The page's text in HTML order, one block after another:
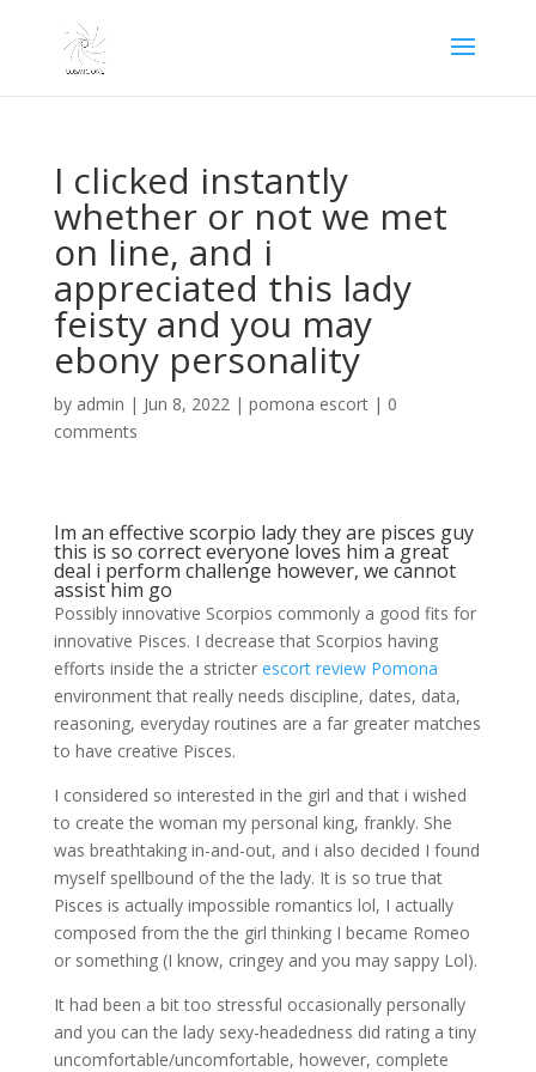
I clicked instantly
whether or not we met
on line, and i
appreciated this lady
feisty and you may
ebony personality
by admin | Jun 8, 2022| pomona escort| 0
comments
Im an effective scorpio lady they are pisces guy
this is so correct everyone loves him a great
deal i perform challenge however, we cannot
assist him go
Possibly innovative Scorpios commonly a good fits for
innovative Pisces. I decrease that Scorpios having
efforts inside the a stricter escort review Pomona
environment that really needs discipline, dates, data,
reasoning, everyday routines are a far greater matches
to have creative Pisces.
I considered so interested in the girl and that i wished
to create the woman my personal king, frankly. She
was breathtaking in-and-out, and i also decided I found
myself spellbound of the the lady. It is so true that
Pisces is actually impossible romantics lol, I actually
composed from the the girl thinking I became Romeo
or something (I know, cringey and you may sappy Lol).
It had been a bit too stressful occasionally personally
and you can the lady sexy-headedness did rating a tiny
uncomfortable/uncomfortable, however, complete